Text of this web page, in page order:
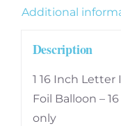
Additional
Description
1 16 Inch Letter
Foil Balloon –
only